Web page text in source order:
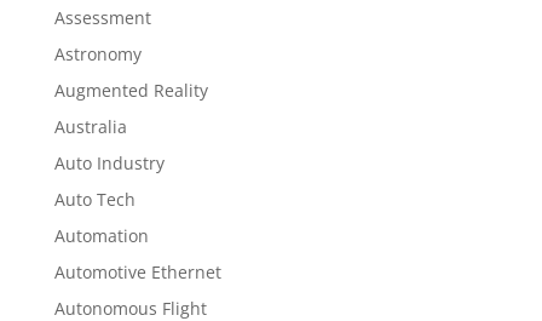
Assessment
Astronomy
Augmented Reality
Australia
Auto Industry
Auto Tech
Automation
Automotive Ethernet
Autonomous Flight